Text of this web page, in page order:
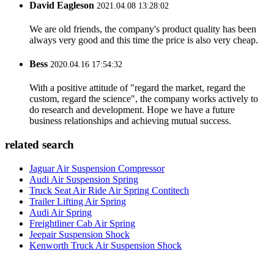
David Eagleson 2021.04.08 13:28:02
We are old friends, the company's product quality has been
always very good and this time the price is also very cheap.
Bess 2020.04.16 17:54:32
With a positive attitude of "regard the market, regard the
custom, regard the science", the company works actively to
do research and development. Hope we have a future
business relationships and achieving mutual success.
related search
Jaguar Air Suspension Compressor
Audi Air Suspension Spring
Truck Seat Air Ride Air Spring Contitech
Trailer Lifting Air Spring
Audi Air Spring
Freightliner Cab Air Spring
Jeepair Suspension Shock
Kenworth Truck Air Suspension Shock